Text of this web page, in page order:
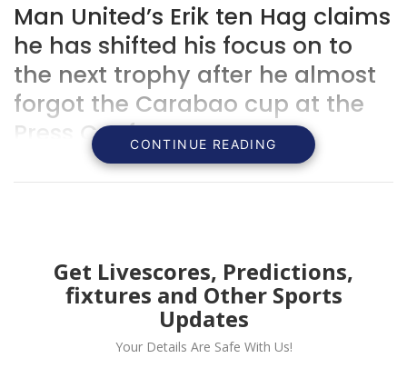
Man United’s Erik ten Hag claims
he has shifted his focus on to
the next trophy after he almost
forgot the Carabao cup at the
Press Conference
CONTINUE READING
Get Livescores, Predictions,
fixtures and Other Sports
Updates
Your Details Are Safe With Us!